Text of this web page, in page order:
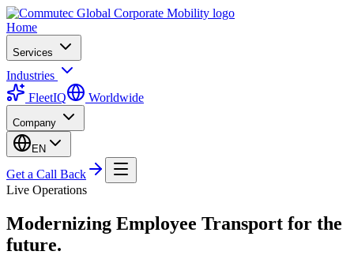
Home
Services
Industries
FleetIQ
Worldwide
Company
EN
Get a Call Back
Live Operations
Modernizing Employee Transport for the
future.